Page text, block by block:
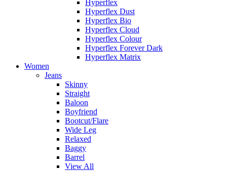
Hyperflex
Hyperflex Dust
Hyperflex Bio
Hyperflex Cloud
Hyperflex Colour
Hyperflex Forever Dark
Hyperflex Matrix
Women
Jeans
Skinny
Straight
Baloon
Boyfriend
Bootcut/Flare
Wide Leg
Relaxed
Baggy
Barrel
View All